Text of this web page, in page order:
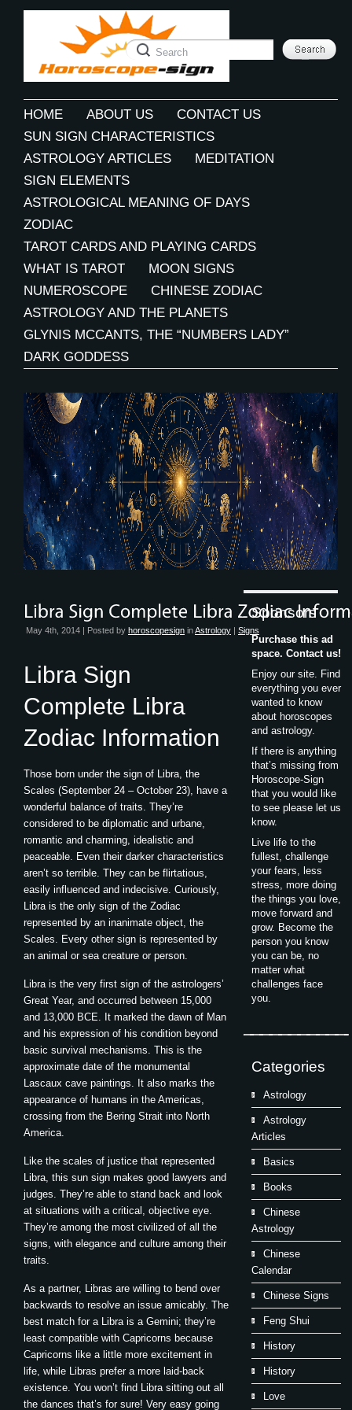
HOME ABOUT US
CONTACT US
SUN SIGN CHARACTERISTICS
ASTROLOGY ARTICLES
MEDITATION
SIGN ELEMENTS
ASTROLOGICAL MEANING OF DAYS
ZODIAC
TAROT CARDS AND PLAYING CARDS
WHAT IS TAROT
MOON SIGNS
NUMEROSCOPE
CHINESE ZODIAC
ASTROLOGY AND THE PLANETS
GLYNIS MCCANTS, THE “NUMBERS LADY”
DARK GODDESS
May 4th, 2014 | Posted by horoscopesign inAstrology | Signs
Libra Sign
Complete Libra
Zodiac Information
Those born under the sign of Libra, the
Scales (September 24 – October 23), have a
wonderful balance of traits. They’re
considered to be diplomatic and urbane,
romantic and charming, idealistic and
peaceable. Even their darker characteristics
aren’t so terrible. They can be flirtatious,
easily influenced and indecisive. Curiously,
Libra is the only sign of the Zodiac
represented by an inanimate object, the
Scales. Every other sign is represented by
an animal or sea creature or person.
Libra is the very first sign of the astrologers’
Great Year, and occurred between 15,000
and 13,000 BCE. It marked the dawn of Man
and his expression of his condition beyond
basic survival mechanisms. This is the
approximate date of the monumental
Lascaux cave paintings. It also marks the
appearance of humans in the Americas,
crossing from the Bering Strait into North
America.
Like the scales of justice that represented
Libra, this sun sign makes good lawyers and
judges. They’re able to stand back and look
at situations with a critical, objective eye.
They’re among the most civilized of all the
signs, with elegance and culture among their
traits.
As a partner, Libras are willing to bend over
backwards to resolve an issue amicably. The
best match for a Libra is a Gemini; they’re
least compatible with Capricorns because
Capricorns like a little more excitement in
life, while Libras prefer a more laid-back
existence. You won’t find Libra sitting out all
the dances that’s for sure! Very easy going
Sponsors
Purchase this ad
space. Contact us!
Enjoy our site. Find
everything you ever
wanted to know
about horoscopes
and astrology.
If there is anything
that’s missing from
Horoscope-Sign
that you would like
to see please let us
know.
Live life to the
fullest, challenge
your fears, less
stress, more doing
the things you love,
move forward and
grow. Become the
person you know
you can be, no
matter what
challenges face
you.
Categories
Astrology
Astrology
Articles
Basics
Books
Chinese
Astrology
Chinese
Calendar
Chinese Signs
Feng Shui
History
History
Love